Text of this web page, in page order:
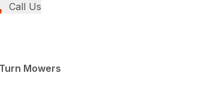
Call Us
Mowers